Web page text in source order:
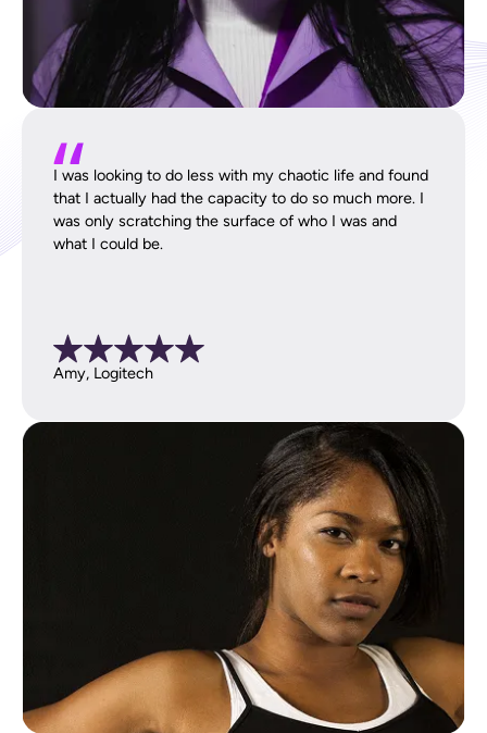
I was looking to do less with my chaotic life and found
that I actually had the capacity to do so much more. I
was only scratching the surface of who I was and
what I could be.
Amy, Logitech